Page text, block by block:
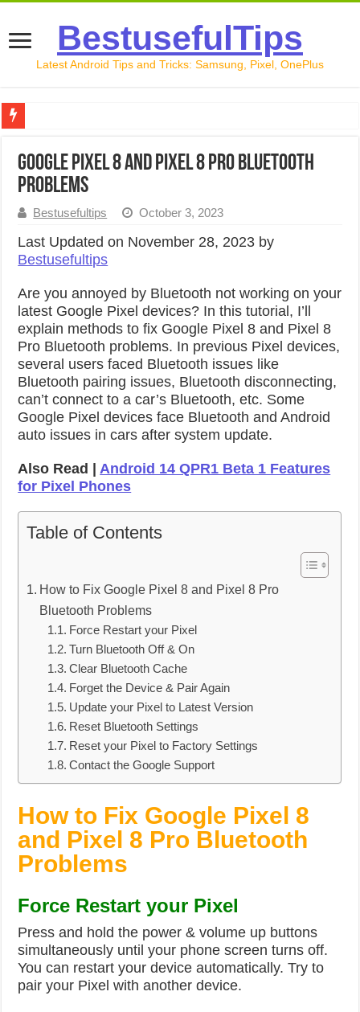
BestusefulTips
Latest Android Tips and Tricks: Samsung, Pixel, OnePlus
How to Record Your Screen on Android in 2026
How to Transfer Data from Android to iPhone in 2026
How to Transfer Data from Android to Android in 2026
Google Pixel 8 and Pixel 8 Pro Bluetooth
Problems
Bestusefultips October 3, 2023
Last Updated on November 28, 2023 by
Bestusefultips
Are you annoyed by Bluetooth not working on your
latest Google Pixel devices? In this tutorial, I’ll
explain methods to fix Google Pixel 8 and Pixel 8
Pro Bluetooth problems. In previous Pixel devices,
several users faced Bluetooth issues like
Bluetooth pairing issues, Bluetooth disconnecting,
can’t connect to a car’s Bluetooth, etc. Some
Google Pixel devices face Bluetooth and Android
auto issues in cars after system update.
Also Read |Android 14 QPR1 Beta 1 Features
for Pixel Phones
Table of Contents
How to Fix Google Pixel 8 and Pixel 8 Pro
Bluetooth Problems
Force Restart your Pixel
Turn Bluetooth Off & On
Clear Bluetooth Cache
Forget the Device & Pair Again
Update your Pixel to Latest Version
Reset Bluetooth Settings
Reset your Pixel to Factory Settings
Contact the Google Support
How to Fix Google Pixel 8
and Pixel 8 Pro Bluetooth
Problems
Force Restart your Pixel
Press and hold the power & volume up buttons
simultaneously until your phone screen turns off.
You can restart your device automatically. Try to
pair your Pixel with another device.